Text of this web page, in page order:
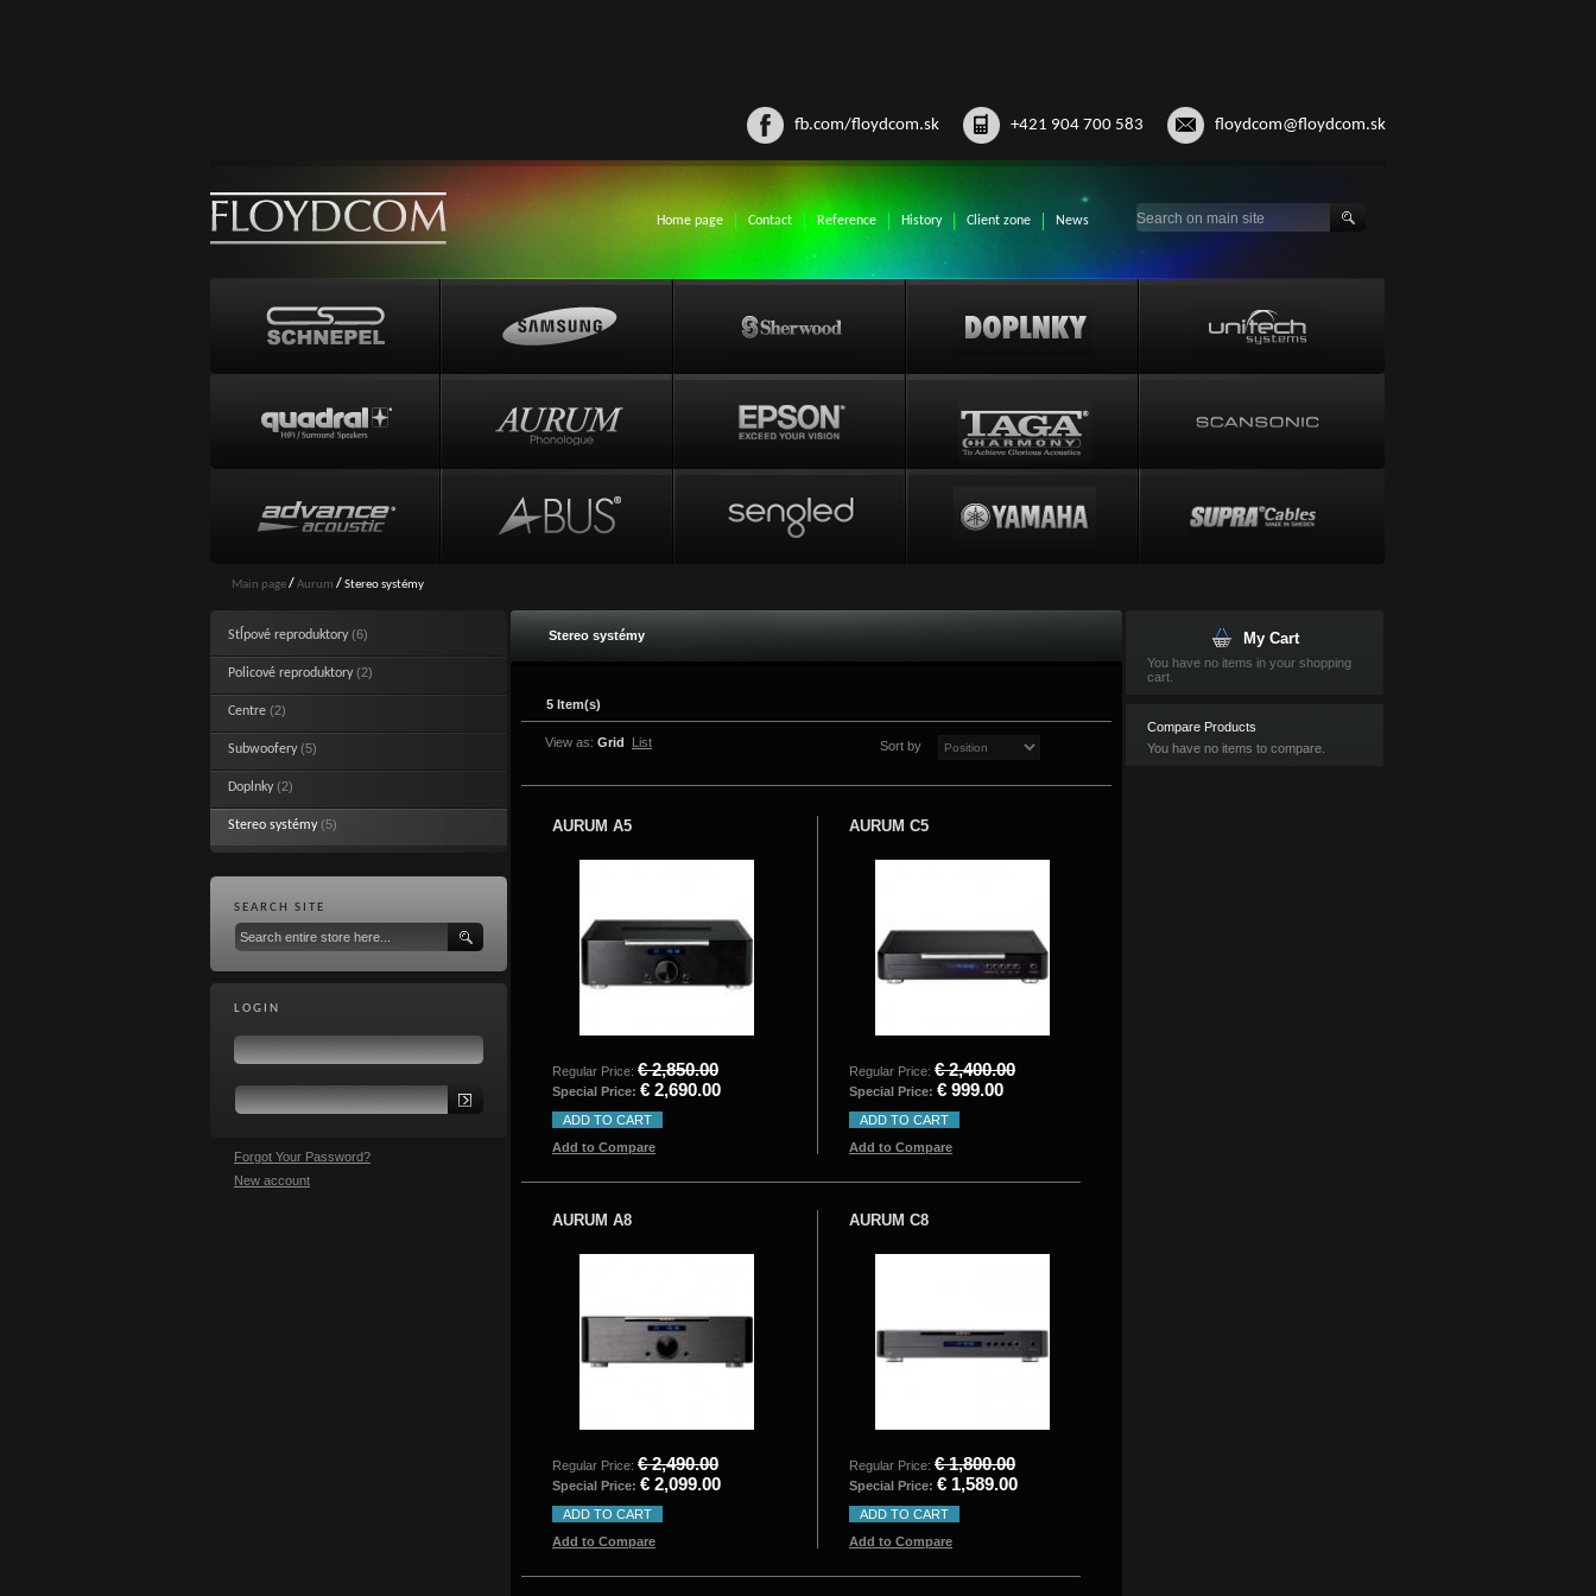
floydcom@floydcom.sk
+421 904 700 583
fb.com/floydcom.sk
Home page Contact Reference History Client zone News
Main page/ Aurum / Stereo systémy
Stĺpové reproduktory (6)
Policové reproduktory (2)
Centre (2)
Subwoofery (5)
Doplnky (2)
Stereo systémy (5)
SEARCH SITE
LOGIN
Forgot Your Password?
New account
Stereo systémy
5 Item(s)
View as: Grid List Sort by
AURUM A5
Regular Price: € 2,850.00
Special Price: € 2,690.00
ADD TO CART
Add to Compare
AURUM C5
Regular Price: € 2,400.00
Special Price: € 999.00
ADD TO CART
Add to Compare
AURUM A8
Regular Price: € 2,490.00
Special Price: € 2,099.00
ADD TO CART
Add to Compare
AURUM C8
Regular Price: € 1,800.00
Special Price: € 1,589.00
ADD TO CART
Add to Compare
My Cart
You have no items in your shopping
cart.
Compare Products
You have no items to compare.